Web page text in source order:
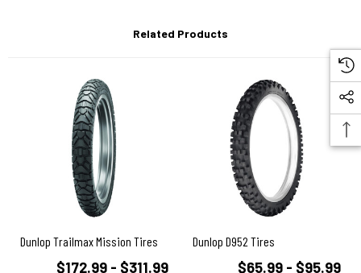
across the whole carcass width to optimize the contact patch for the
ideal footprint and remarkable handling
Jointless Belt construction (JLB) in radial sizes eliminates the belt
overlap, resulting in smoother handling, minimizes the tread center’s
dynamic growth at high speed, and reduces distortion and excessive
heat build-up
Aggressive tread pattern derived from our popular D908RR has been
optimized to reduce rolling noise and provide improved road
Related Products
Dunlop Trailmax Mission Tires
$172.99 - $311.99
Dunlop D952 Tires
$65.99 - $95.99